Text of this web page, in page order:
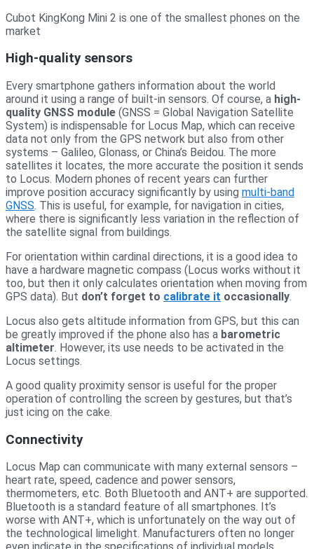
Cubot KingKong Mini 2 is one of the smallest phones on the
market
High-quality sensors
Every smartphone gathers information about the world
around it using a range of built-in sensors. Of course, a high-
quality GNSS module (GNSS = Global Navigation Satellite
System) is indispensable for Locus Map, which can receive
data not only from the GPS network but also from other
systems – Galileo, Glonass, or China’s Beidou. The more
satellites it locates, the more accurate the position it sends
to Locus. Modern phones of recent years can further
improve position accuracy significantly by using multi-band
GNSS. This is useful, for example, for navigation in cities,
where there is significantly less variation in the reflection of
the satellite signal from buildings.
For orientation within cardinal directions, it is a good idea to
have a hardware magnetic compass (Locus works without it
too, but then it only calculates orientation when moving from
GPS data). But don’t forget to calibrate it occasionally.
Locus also gets altitude information from GPS, but this can
be greatly improved if the phone also has a barometric
altimeter. However, its use needs to be activated in the
Locus settings.
A good quality proximity sensor is useful for the proper
operation of controlling the screen by gestures, but that’s
just icing on the cake.
Connectivity
Locus Map can communicate with many external sensors –
heart rate, speed, cadence and power sensors,
thermometers, etc. Both Bluetooth and ANT+ are supported.
Bluetooth is a standard feature of all smartphones. It’s
worse with ANT+, which is unfortunately on the way out of
the technological limelight. Manufacturers often no longer